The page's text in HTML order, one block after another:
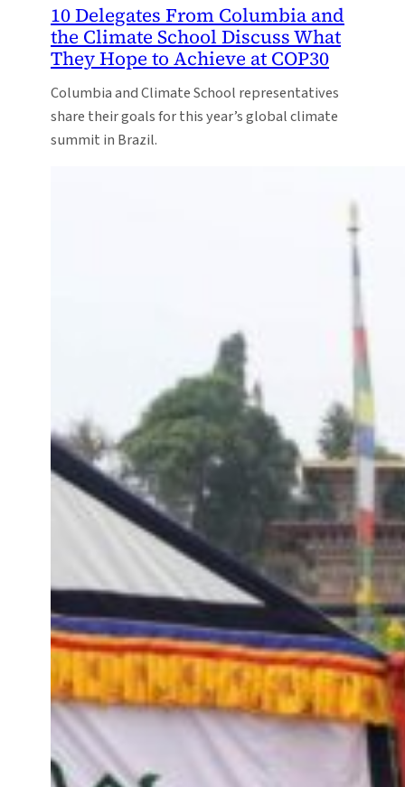
10 Delegates From Columbia and
the Climate School Discuss What
They Hope to Achieve at COP30
Columbia and Climate School representatives
share their goals for this year’s global climate
summit in Brazil.